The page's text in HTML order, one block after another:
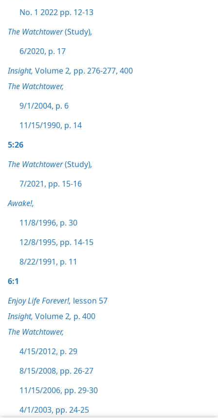
No. 1 2022 pp. 12-13
The Watchtower(Study),
6/2020, p. 17
Insight, Volume 2, pp. 276-277, 400
The Watchtower,
9/1/2004, p. 6
11/15/1990, p. 14
5:26
The Watchtower(Study),
7/2021, pp. 15-16
Awake!,
11/8/1996, p. 30
12/8/1995, pp. 14-15
8/22/1991, p. 11
6:1
Enjoy Life Forever!, lesson 57
Insight, Volume 2, p. 400
The Watchtower,
4/15/2012, p. 29
8/15/2008, pp. 26-27
11/15/2006, pp. 29-30
4/1/2003, pp. 24-25